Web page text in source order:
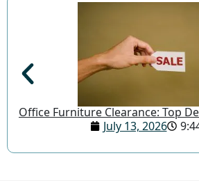
Office Furniture Clearance: Top
July 13, 2026